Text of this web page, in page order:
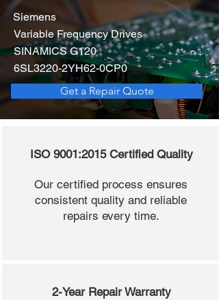
Siemens
Variable Frequency Drives
SINAMICS G120
6SL3220-2YH62-0CP0
Get a Repair Quote
ISO 9001:2015 Certified Quality
Our certified process ensures
consistent quality and reliable
repairs every time.
2-Year Repair Warranty